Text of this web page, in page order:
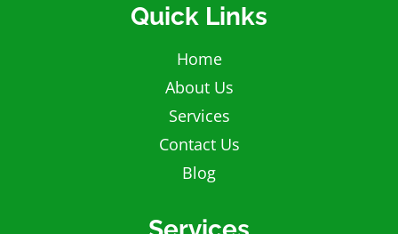
Quick Links
Home
About Us
Services
Contact Us
Blog